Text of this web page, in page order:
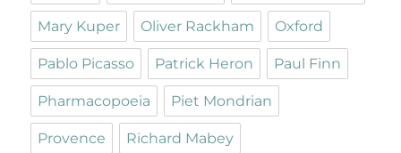
Mary Kuper Oliver Rackham Oxford
Pablo Picasso Patrick Heron Paul Finn
Pharmacopoeia Piet Mondrian
Provence Richard Mabey